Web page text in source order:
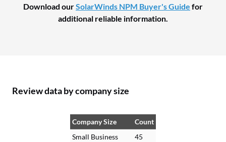
Download ourSolarWinds NPM Buyer's Guide for
additional reliable information.
Review data by company size
Company Size
Count
Small Business
45